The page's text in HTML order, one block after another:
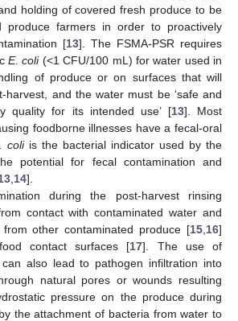
holding of covered fresh produce to be
produce farmers in order to proactively
[13]. The FSMA-PSR requires
E. coli(<1 CFU/100 mL) for water used in
of produce or on surfaces that will
harvest, and the water must be ‘safe and
quality for its intended use’ [13]. Most
foodborne illnesses have a fecal-oral
coliis the bacterial indicator used by the
potential for fecal contamination and
14].
during the post-harvest rinsing
contact with contaminated water and
from other contaminated produce [15 16]
contact surfaces [17]. The use of
also lead to pathogen infiltration into
natural pores or wounds resulting
pressure on the produce during
the attachment of bacteria from water to